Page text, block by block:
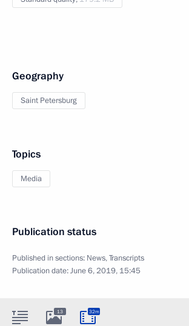
Geography
Saint Petersburg
Topics
Media
Publication status
Published in sections: News,Transcripts
Publication date:June 6, 2019, 15:45
13 32m